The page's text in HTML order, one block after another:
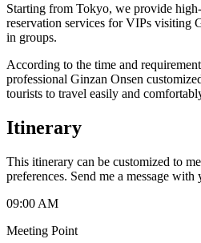
Starting from Tokyo, we provide
reservation services for VIPs visiting
in groups.
According to the time and
professional Ginzan Onsen
tourists to travel easily and
Itinerary
This itinerary can be customized to
preferences. Send me a message with
09:00 AM
Meeting Point